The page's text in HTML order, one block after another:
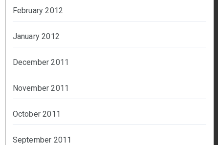
February 2012
January 2012
December 2011
November 2011
October 2011
September 2011